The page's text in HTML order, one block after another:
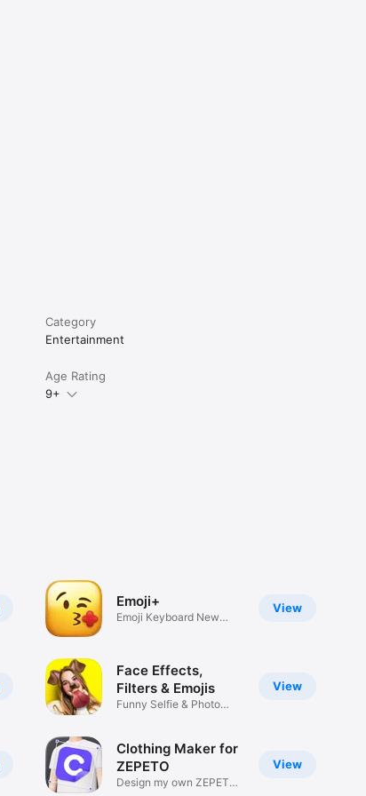
Category
Entertainment
Age Rating
9+
View
Emoji+
Emoji Keyboard New
View
Face Effects,
Filters & Emojis
Funny Selfie & Photo
View
Clothing Maker for
ZEPETO
Design my own ZEPETO